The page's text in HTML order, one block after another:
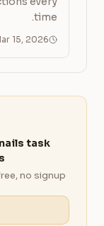
time.
15, 2026
task
no signup